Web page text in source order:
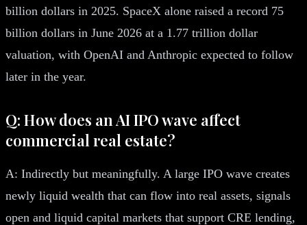
billion dollars in 2025. SpaceX alone raised a record 75
billion dollars in June 2026 at a 1.77 trillion dollar
valuation, with OpenAI and Anthropic expected to follow
later in the year.
Q: How does an AI IPO wave affect
commercial real estate?
A: Indirectly but meaningfully. A large IPO wave creates
newly liquid wealth that can flow into real assets, signals
open and liquid capital markets that support CRE lending,